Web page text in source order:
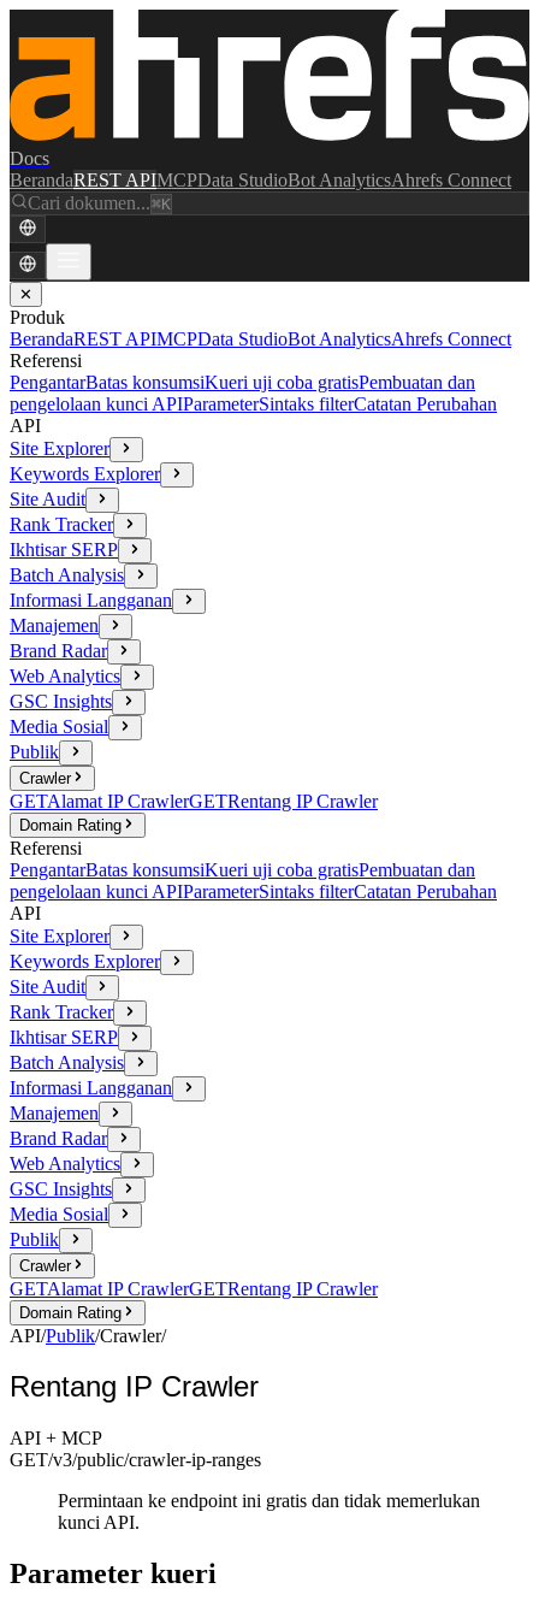
Docs
BerandaREST APIMCPData StudioBot AnalyticsAhrefs Connect
Cari dokumen...⌘K
✕
Produk
BerandaREST APIMCPData StudioBot AnalyticsAhrefs Connect
Referensi
PengantarBatas konsumsiKueri uji coba gratisPembuatan dan
pengelolaan kunci APIParameterSintaks filterCatatan Perubahan
API
Site Explorer
Keywords Explorer
Site Audit
Rank Tracker
Ikhtisar SERP
Batch Analysis
Informasi Langganan
Manajemen
Brand Radar
Web Analytics
GSC Insights
Media Sosial
Publik
Crawler
GETAlamat IP CrawlerGETRentang IP Crawler
Domain Rating
Referensi
PengantarBatas konsumsiKueri uji coba gratisPembuatan dan
pengelolaan kunci APIParameterSintaks filterCatatan Perubahan
API
Site Explorer
Keywords Explorer
Site Audit
Rank Tracker
Ikhtisar SERP
Batch Analysis
Informasi Langganan
Manajemen
Brand Radar
Web Analytics
GSC Insights
Media Sosial
Publik
Crawler
GETAlamat IP CrawlerGETRentang IP Crawler
Domain Rating
API/Publik/Crawler/
Rentang IP Crawler
API + MCP
GET/v3/public/crawler-ip-ranges
Permintaan ke endpoint ini gratis dan tidak memerlukan
kunci API.
Parameter kueri